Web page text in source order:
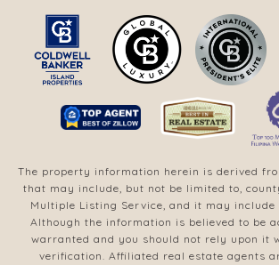
The property information herein is derived
that may include, but not be limited to,
Multiple Listing Service, and it may include
Although the information is believed to be
warranted and you should not rely upon it
verification. Affiliated real estate agents